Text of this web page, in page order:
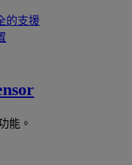
的支援
能。